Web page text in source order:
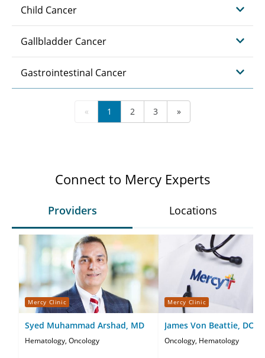
Child Cancer
Gallbladder Cancer
Gastrointestinal Cancer
« 1 2 3 »
Connect to Mercy Experts
Providers Locations
Mercy Clinic
Syed Muhammad Arshad, MD
Hematology, Oncology
Mercy Clinic
James Von Beattie, DO
Oncology, Hematology